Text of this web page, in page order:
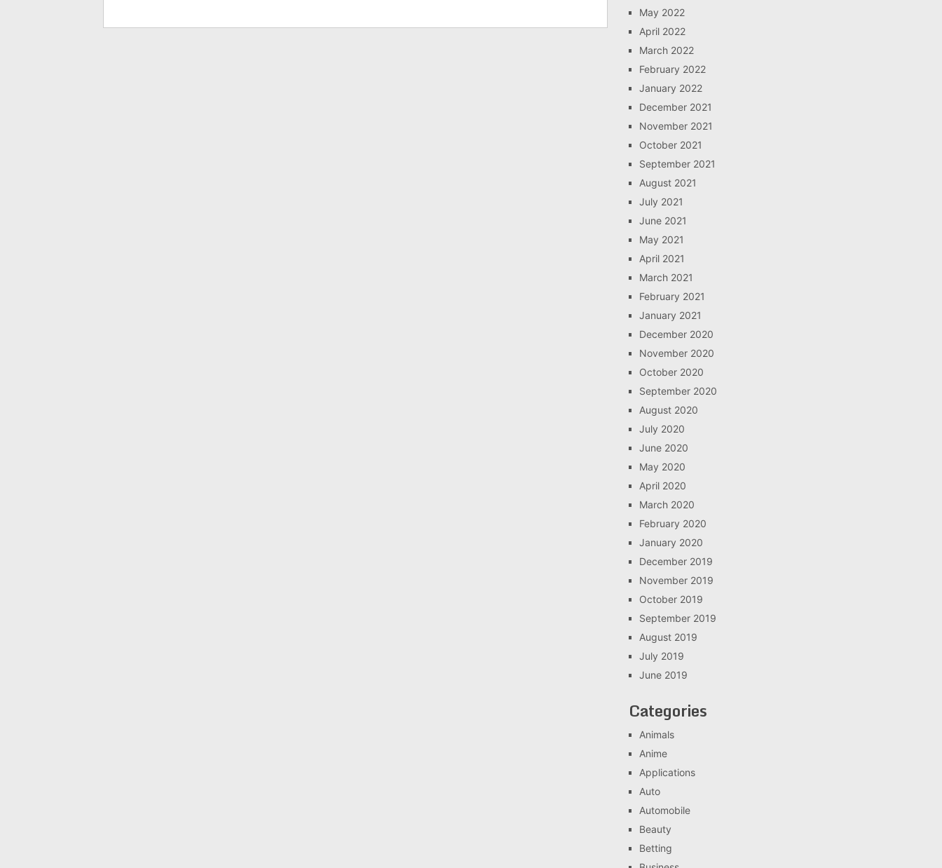
May 2022
April 2022
March 2022
February 2022
January 2022
December 2021
November 2021
October 2021
September 2021
August 2021
July 2021
June 2021
May 2021
April 2021
March 2021
February 2021
January 2021
December 2020
November 2020
October 2020
September 2020
August 2020
July 2020
June 2020
May 2020
April 2020
March 2020
February 2020
January 2020
December 2019
November 2019
October 2019
September 2019
August 2019
July 2019
June 2019
Categories
Animals
Anime
Applications
Auto
Automobile
Beauty
Betting